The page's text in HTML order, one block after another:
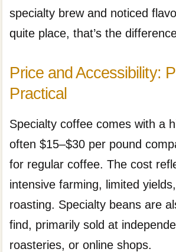
specialty brew and noticed
quite place, that’s the
Price and Accessibility:
Practical
Specialty coffee comes with a
often $15–$30 per pound
for regular coffee. The cost
intensive farming, limited
roasting. Specialty beans are
find, primarily sold at
roasteries, or online shops.